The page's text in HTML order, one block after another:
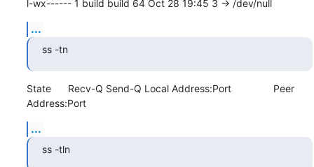
l-wx------ 1 build build 64 Oct 28 19:45 3 -> /dev/null
...
ss -tn
State      Recv-Q Send-Q Local Address:Port               Peer
Address:Port
...
ss -tln